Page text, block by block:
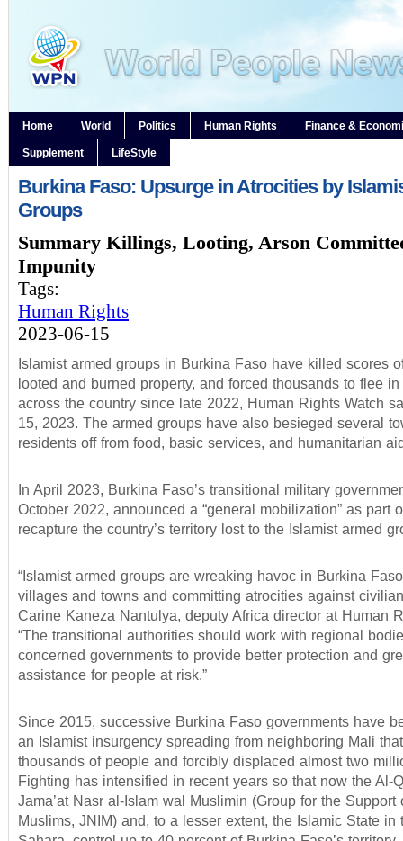
Home World Politics Human Rights Finance &
Supplement LifeStyle
Burkina Faso: Upsurge in Atrocities by
Groups
Summary Killings, Looting, Arson
Impunity
Tags:
Human Rights
2023-06-15
Islamist armed groups in Burkina Faso have killed scores
looted and burned property, and forced thousands to flee in
across the country since late 2022, Human Rights Watch
15, 2023. The armed groups have also besieged several
residents off from food, basic services, and humanitarian
In April 2023, Burkina Faso’s transitional military
October 2022, announced a “general mobilization” as part
recapture the country’s territory lost to the Islamist armed
“Islamist armed groups are wreaking havoc in Burkina
villages and towns and committing atrocities against
Carine Kaneza Nantulya, deputy Africa director at Human
“The transitional authorities should work with regional
concerned governments to provide better protection and
assistance for people at risk.”
Since 2015, successive Burkina Faso governments have
an Islamist insurgency spreading from neighboring Mali
thousands of people and forcibly displaced almost two
Fighting has intensified in recent years so that now the Al-
Jama’at Nasr al-Islam wal Muslimin (Group for the Support
Muslims, JNIM) and, to a lesser extent, the Islamic State in